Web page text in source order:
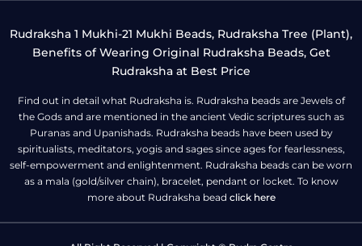
Rudraksha 1 Mukhi-21 Mukhi Beads, Rudraksha Tree (Plant),
Benefits of Wearing Original Rudraksha Beads, Get
Rudraksha at Best Price
Find out in detail what Rudraksha is. Rudraksha beads are Jewels of
the Gods and are mentioned in the ancient Vedic scriptures such as
Puranas and Upanishads. Rudraksha beads have been used by
spiritualists, meditators, yogis and sages since ages for fearlessness,
self-empowerment and enlightenment. Rudraksha beads can be worn
as a mala (gold/silver chain), bracelet, pendant or locket. To know
more about Rudraksha bead click here